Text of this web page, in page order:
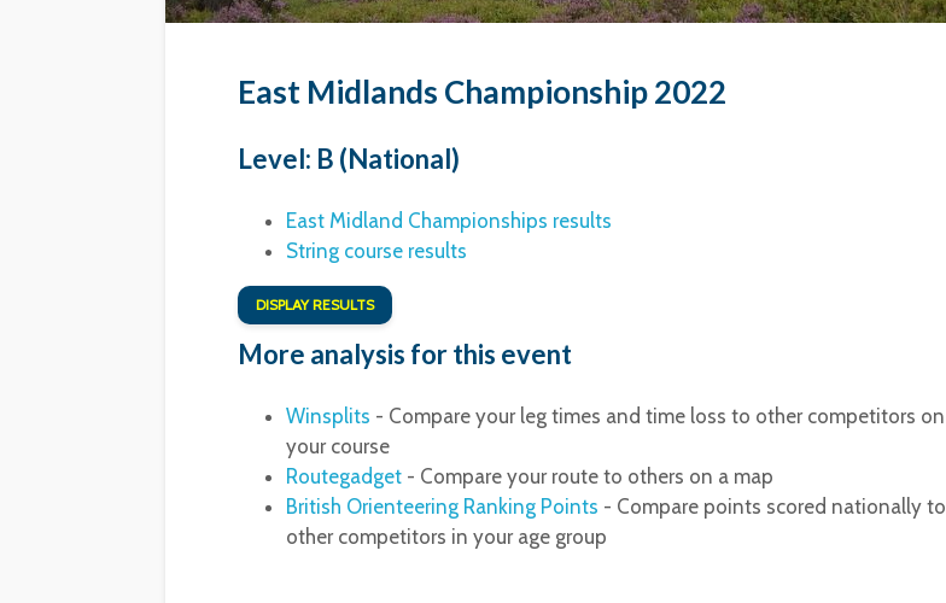
East Midlands Championship 2022
Level: B (National)
East Midland Championships results
String course results
DISPLAY RESULTS
More analysis for this event
Winsplits - Compare your leg times and time loss to other competitors on
your course
Routegadget - Compare your route to others on a map
British Orienteering Ranking Points - Compare points scored nationally to
other competitors in your age group